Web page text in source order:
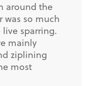
around the
was so much
sparring.
mainly
ziplining
most